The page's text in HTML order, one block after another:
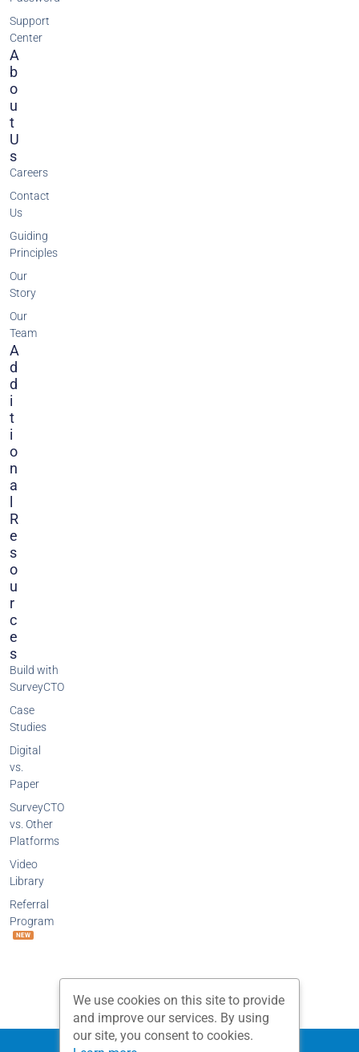
A
B
O
U
T
U
S
Careers
Contact
Us
Guiding
Principles
Our
Story
Our
Team
A
D
D
I
T
I
O
N
A
R
E
S
O
U
R
C
E
S
Build with
SurveyCTO
Case
Studies
Digital
vs.
Paper
SurveyCTO
vs. Other
Platforms
Video
Library
Referral
Program
NEW
Support
Center
Privacy PolicyTerms and Conditions
We use cookies on this site to provide
and improve our services. By using
our site, you consent to cookies.